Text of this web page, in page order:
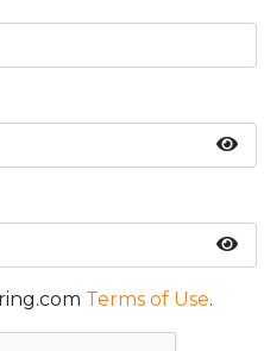
Terms of Use.